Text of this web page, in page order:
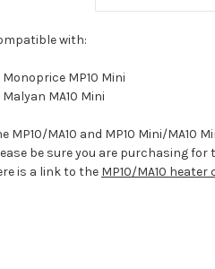
with:
Monoprice MP10 Mini
Malyan MA10 Mini
MP10/MA10 and MP10 Mini/
be sure you are purchasing for
is a link to the MP10/MA10 heater